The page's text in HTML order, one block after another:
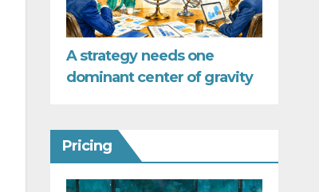
A strategy needs one
dominant center of gravity
Pricing